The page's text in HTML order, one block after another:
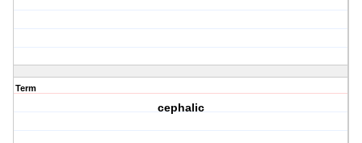
Term
cephalic